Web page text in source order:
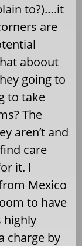
to?)….it
are
aboout
going to
to take
The
aren’t and
care
it. I
Mexico
to have
highly
charge by